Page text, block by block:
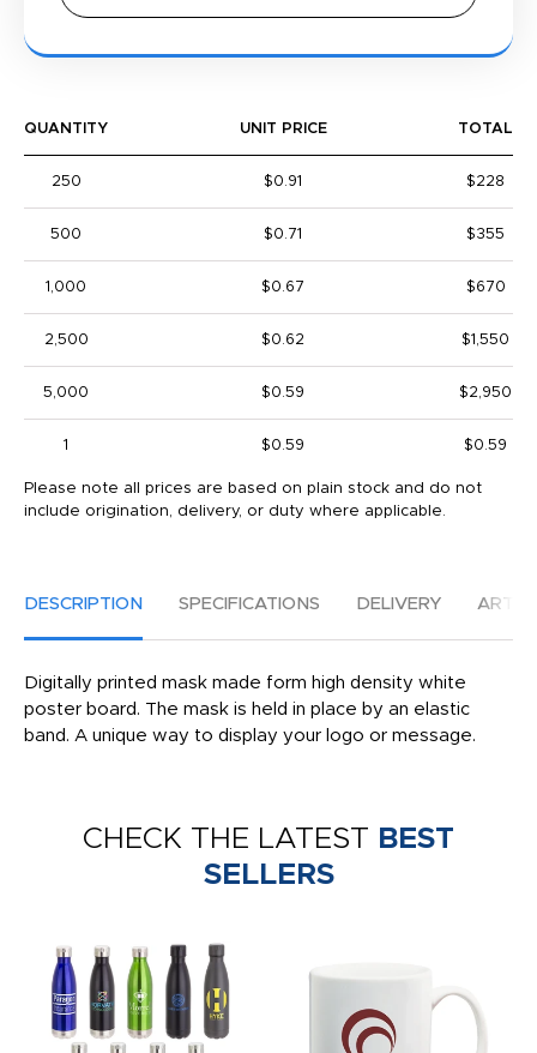
QUANTITY UNIT PRICE TOTAL
250 $0.91 $228
500 $0.71 $355
1,000 $0.67 $670
2,500 $0.62 $1,550
5,000 $0.59 $2,950
1 $0.59 $0.59
Please note all prices are based on plain stock and do not
include origination, delivery, or duty where applicable.
DESCRIPTION SPECIFICATIONS DELIVERY
Digitally printed mask made form high density white
poster board. The mask is held in place by an elastic
band. A unique way to display your logo or message.
CHECK THE LATEST BEST
SELLERS